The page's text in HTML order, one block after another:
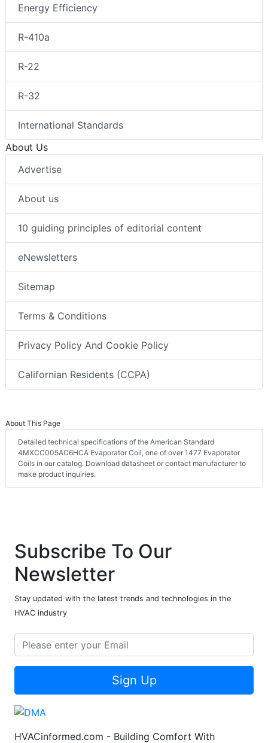
Energy Efficiency
R-410a
R-22
R-32
International Standards
About Us
Advertise
About us
10 guiding principles of editorial content
eNewsletters
Sitemap
Terms & Conditions
Privacy Policy And Cookie Policy
Californian Residents (CCPA)
About This Page
Detailed technical specifications of the American Standard
4MXCC005AC6HCA Evaporator Coil, one of over 1477 Evaporator
Coils in our catalog. Download datasheet or contact manufacturer to
make product inquiries.
Subscribe To Our
Newsletter
Stay updated with the latest trends and technologies in the
HVAC industry
Sign Up
HVACinformed.com - Building Comfort With